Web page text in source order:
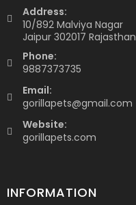
Address:
10/892 Malviya Nagar
Jaipur 302017 Rajasthan
Phone:
9887373735
Email:
gorillapets@gmail.com
Website:
gorillapets.com
INFORMATION